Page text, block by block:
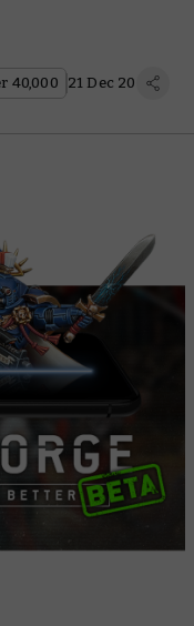
40,000 21 Dec 20